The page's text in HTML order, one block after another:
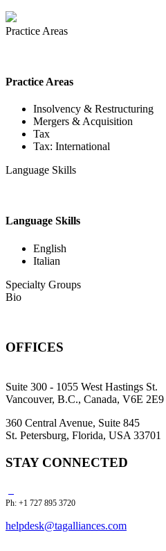
Practice Areas
Practice Areas
Insolvency & Restructuring
Mergers & Acquisition
Tax
Tax: International
Language Skills
Language Skills
English
Italian
Specialty Groups
Bio
OFFICES
Suite 300 - 1055 West Hastings St.
Vancouver, B.C., Canada, V6E 2E9
360 Central Avenue, Suite 845
St. Petersburg, Florida, USA 33701
STAY CONNECTED
Ph: +1 727 895 3720
helpdesk@tagalliances.com